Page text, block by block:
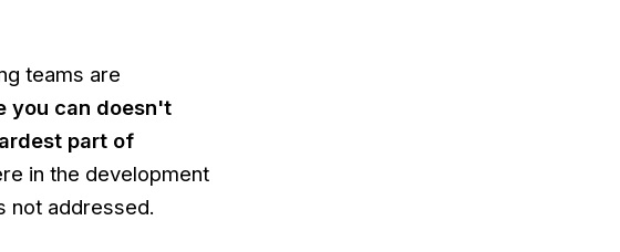
teams are
you can doesn't
part of
in the development
not addressed.